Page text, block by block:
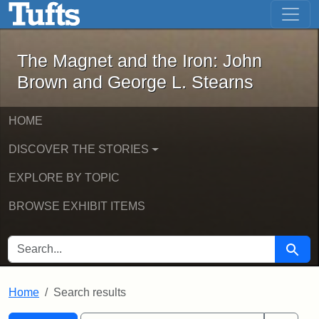
Skip to main content Skip to first result
The Magnet and the Iron: John
The Magnet and the Iron: John
Brown and George L. Stearns
HOME
DISCOVER THE STORIES
EXPLORE BY TOPIC
BROWSE EXHIBIT ITEMS
SEARCH FOR Search
Home Search results